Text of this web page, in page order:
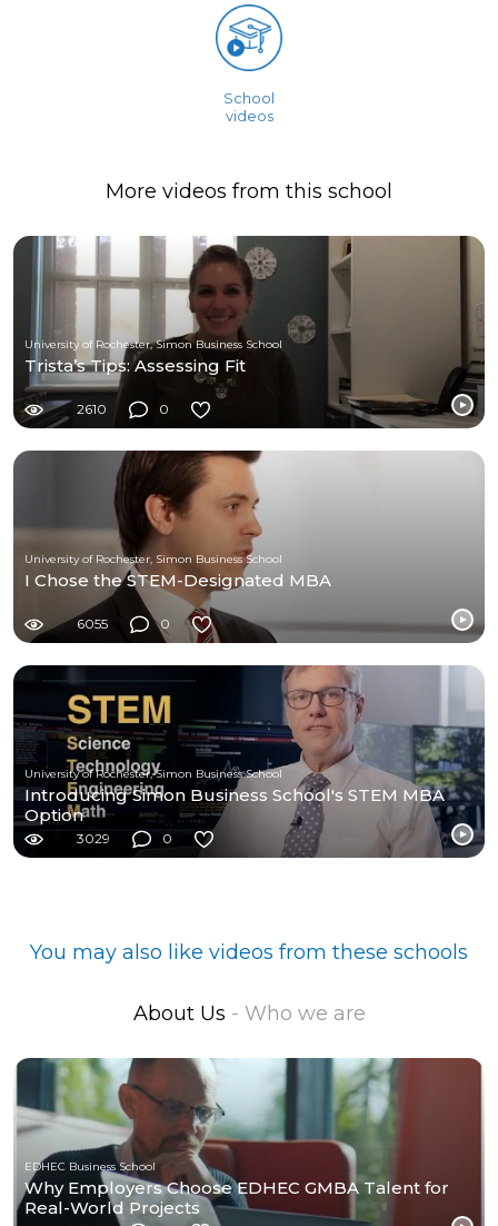
School
videos
More videos from this school
University of Rochester, Simon Business School
Trista’s Tips: Assessing Fit
2610 0
University of Rochester, Simon Business School
I Chose the STEM-Designated MBA
6055 0
University of Rochester, Simon Business School
Introducing Simon Business School's STEM MBA
Option
3029 0
You may also like videos from these schools
About Us - Who we are
EDHEC Business School
Why Employers Choose EDHEC GMBA Talent for
Real-World Projects